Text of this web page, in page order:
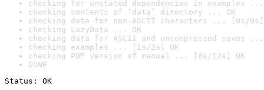
checking for unstated dependencies in examples ...
checking contents of ‘data’ directory ... OK
checking data for non-ASCII characters ... [0s/0s]
checking LazyData ... OK
checking data for ASCII and uncompressed saves ...
checking examples ... [1s/2s] OK
checking PDF version of manual ... [8s/12s] OK
DONE
Status: OK